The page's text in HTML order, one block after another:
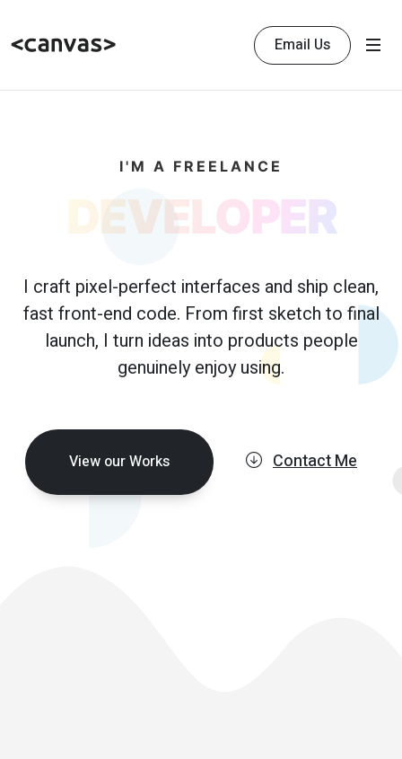
Email Us
I'M A FREELANCE
DEVELOPER
I craft pixel-perfect interfaces and ship clean,
fast front-end code. From first sketch to final
launch, I turn ideas into products people
genuinely enjoy using.
View our Works Contact Me